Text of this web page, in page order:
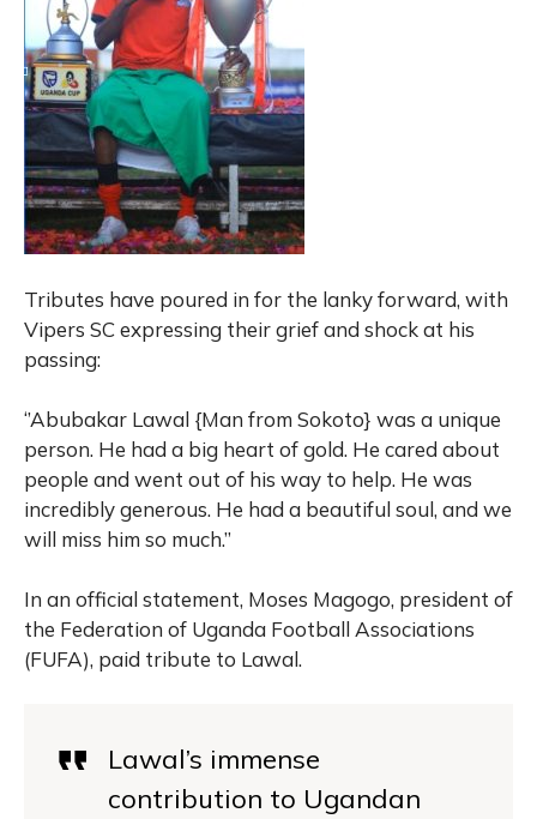
Tributes have poured in for the lanky forward, with
Vipers SC expressing their grief and shock at his
passing:
‘’Abubakar Lawal {Man from Sokoto} was a unique
person. He had a big heart of gold. He cared about
people and went out of his way to help. He was
incredibly generous. He had a beautiful soul, and we
will miss him so much.”
In an official statement, Moses Magogo, president of
the Federation of Uganda Football Associations
(FUFA), paid tribute to Lawal.
Lawal’s immense
contribution to Ugandan